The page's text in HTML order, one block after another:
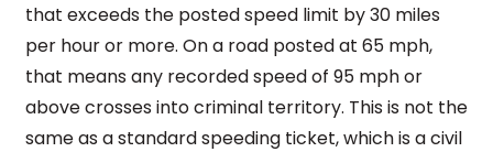
that exceeds the posted speed limit by 30 miles
per hour or more. On a road posted at 65 mph,
that means any recorded speed of 95 mph or
above crosses into criminal territory. This is not the
same as a standard speeding ticket, which is a civil